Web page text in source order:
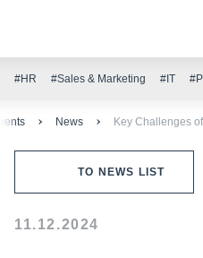
#HR #Sales & Marketing #IT
News Key Challenges
TO NEWS LIST
11.12.2024